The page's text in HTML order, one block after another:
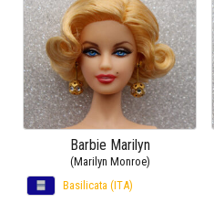
Barbie Marilyn
(Marilyn Monroe)
Basilicata (ITA)